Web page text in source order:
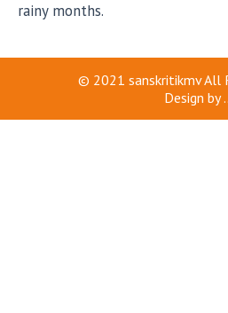
rainy months.
© 2021 sanskritikmvAll
Design by